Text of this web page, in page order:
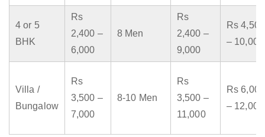
4 or 5
BHK
Rs
2,400 –
6,000
8 Men
Rs
2,400 –
9,000
Rs 4,500
– 10,000
Villa /
Bungalow
Rs
3,500 –
7,000
8-10 Men
Rs
3,500 –
11,000
Rs 6,000
– 12,000